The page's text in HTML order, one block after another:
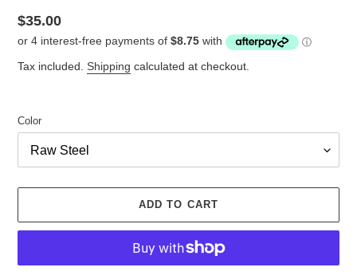
Regular
price
$35.00
Tax included. Shipping calculated at checkout.
Color
ADD TO CART